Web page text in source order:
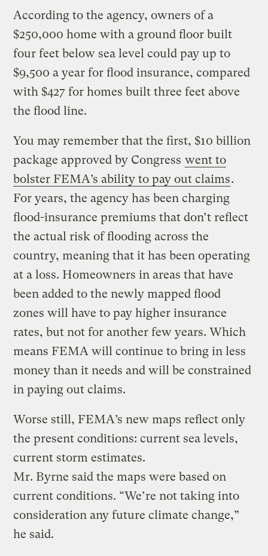
According to the agency, owners of a
$250,000 home with a ground floor built
four feet below sea level could pay up to
$9,500 a year for flood insurance, compared
with $427 for homes built three feet above
the flood line.
You may remember that the first, $10 billion
package approved by Congress went to
bolster FEMA’s ability to pay out claims.
For years, the agency has been charging
flood-insurance premiums that don’t reflect
the actual risk of flooding across the
country, meaning that it has been operating
at a loss. Homeowners in areas that have
been added to the newly mapped flood
zones will have to pay higher insurance
rates, but not for another few years. Which
means FEMA will continue to bring in less
money than it needs and will be constrained
in paying out claims.
Worse still, FEMA’s new maps reflect only
the present conditions: current sea levels,
current storm estimates.
Mr. Byrne said the maps were based on
current conditions. “We’re not taking into
consideration any future climate change,”
he said.